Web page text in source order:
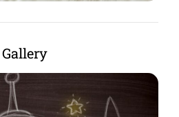
Gallery